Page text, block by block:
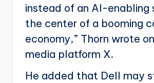
instead of an AI-enabling
the center of a booming
economy,” Thorn wrote
media platform X.
He added that Dell may